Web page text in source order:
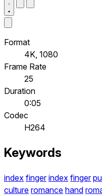
Format
4K, 1080
Frame Rate
25
Duration
0:05
Codec
H264
Keywords
index finger index finger
culture romance hand